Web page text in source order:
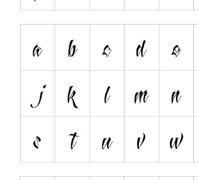
Comic
Stencil, Army
Typewriter
Western
Various
Gothic